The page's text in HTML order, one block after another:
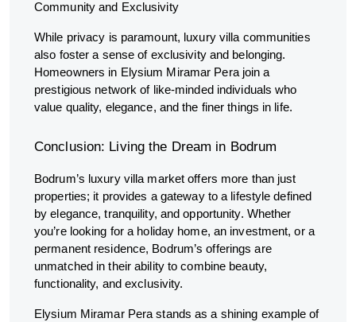
Community and Exclusivity
While privacy is paramount, luxury villa communities
also foster a sense of exclusivity and belonging.
Homeowners in Elysium Miramar Pera join a
prestigious network of like-minded individuals who
value quality, elegance, and the finer things in life.
Conclusion: Living the Dream in Bodrum
Bodrum’s luxury villa market offers more than just
properties; it provides a gateway to a lifestyle defined
by elegance, tranquility, and opportunity. Whether
you’re looking for a holiday home, an investment, or a
permanent residence, Bodrum’s offerings are
unmatched in their ability to combine beauty,
functionality, and exclusivity.
Elysium Miramar Pera stands as a shining example of